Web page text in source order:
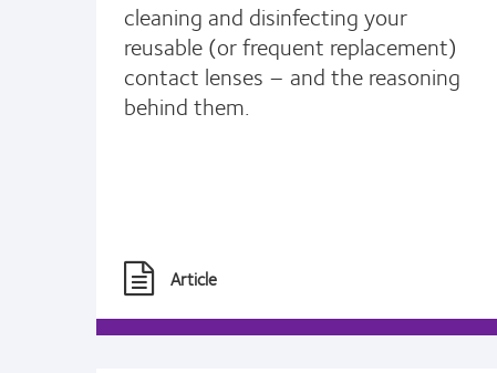
cleaning and disinfecting your
reusable (or frequent replacement)
contact lenses – and the reasoning
behind them.
Article